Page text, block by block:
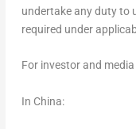
undertake any duty to
required under
For investor and
In China: